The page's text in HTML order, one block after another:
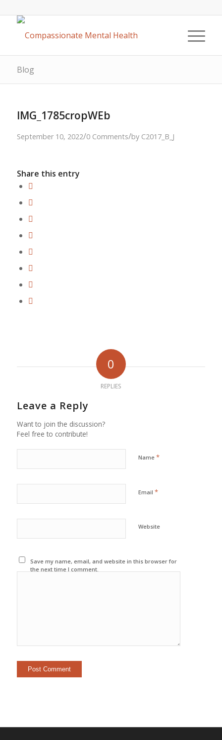
Blog
IMG_1785cropWEb
September 10, 2022/0 Comments/by C2017_B_J
Share this entry
0
REPLIES
Leave a Reply
Want to join the discussion?
Feel free to contribute!
Name *
Email *
Website
Save my name, email, and website in this browser for
the next time I comment.